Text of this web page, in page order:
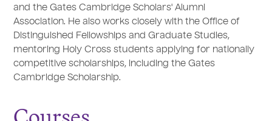
and the Gates Cambridge Scholars' Alumni
Association. He also works closely with the Office of
Distinguished Fellowships and Graduate Studies,
mentoring Holy Cross students applying for nationally
competitive scholarships, including the Gates
Cambridge Scholarship.